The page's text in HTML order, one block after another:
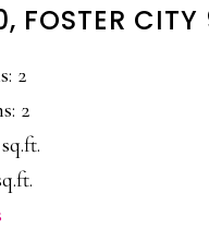
FOSTER
2
2